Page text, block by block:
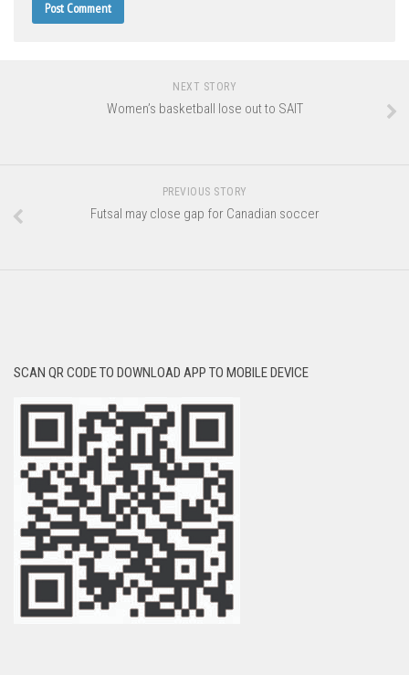
NEXT STORY
Women’s basketball lose out to SAIT
PREVIOUS STORY
Futsal may close gap for Canadian soccer
SCAN QR CODE TO DOWNLOAD APP TO MOBILE DEVICE